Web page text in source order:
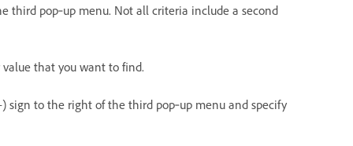
third pop‑up menu. Not all criteria include a second
that you want to find.
sign to the right of the third pop‑up menu and specify